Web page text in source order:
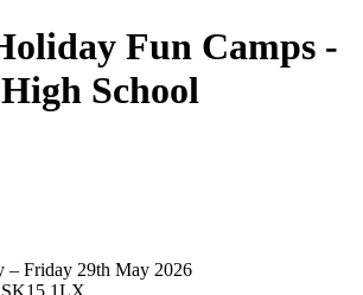
Fun Camps -
School
– Friday 29th May 2026
SK15 1LX